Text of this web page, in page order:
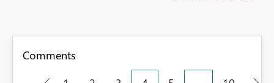
Comments